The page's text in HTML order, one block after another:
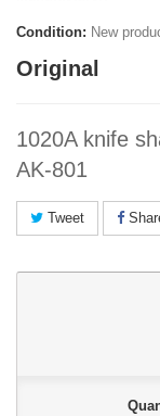
Condition: New
Original
1020A knife
AK-801
Tweet